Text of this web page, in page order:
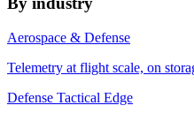
Aerospace & Defense
Telemetry at flight scale, on
Defense Tactical Edge